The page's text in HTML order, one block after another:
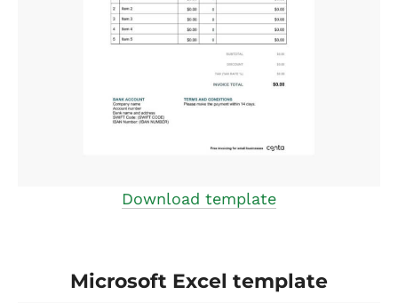
Download template
Microsoft Excel template